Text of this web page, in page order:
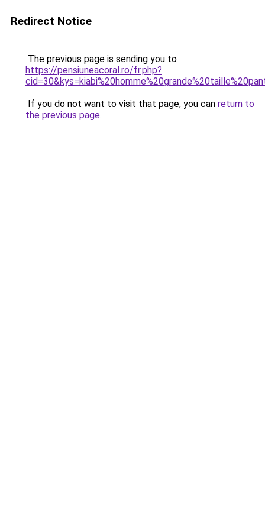
Redirect Notice
The previous page is sending you to
https://pensiuneacoral.ro/fr.php?
If you do not want to visit that page, you can return to
the previous page.